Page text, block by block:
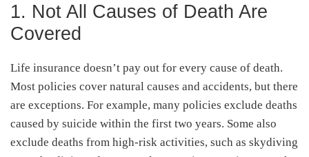
1. Not All Causes of Death Are
Covered
Life insurance doesn’t pay out for every cause of death.
Most policies cover natural causes and accidents, but there
are exceptions. For example, many policies exclude deaths
caused by suicide within the first two years. Some also
exclude deaths from high-risk activities, such as skydiving